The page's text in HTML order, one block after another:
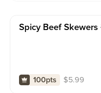
Spicy Beef Skewers
100pts $5.99